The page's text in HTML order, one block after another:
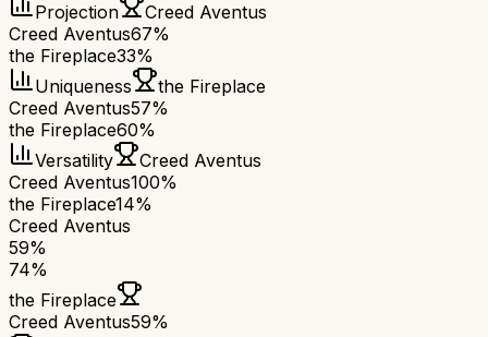
Projection
Creed Aventus
Creed Aventus67%
the Fireplace33%
Uniqueness
the Fireplace
Creed Aventus57%
the Fireplace60%
Versatility
Creed Aventus
Creed Aventus100%
the Fireplace14%
Creed Aventus
59%
74%
the Fireplace
Creed Aventus59%